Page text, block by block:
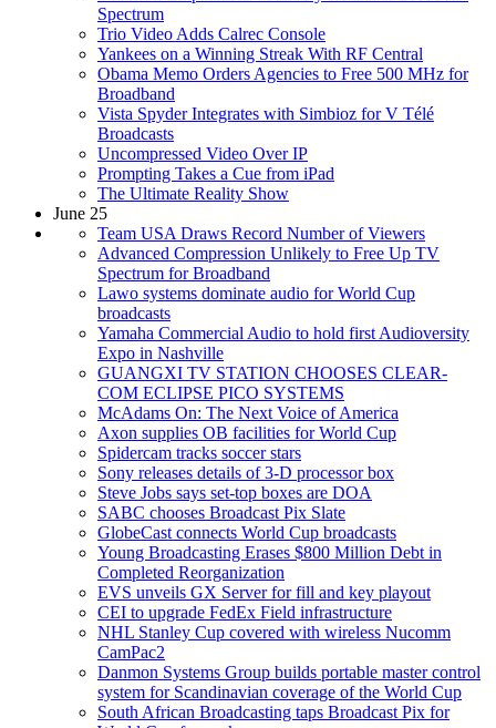
Spectrum
Trio Video Adds Calrec Console
Yankees on a Winning Streak With RF Central
Obama Memo Orders Agencies to Free 500 MHz for
Broadband
Vista Spyder Integrates with Simbioz for V Télé
Broadcasts
Uncompressed Video Over IP
Prompting Takes a Cue from iPad
The Ultimate Reality Show
June 25
Team USA Draws Record Number of Viewers
Advanced Compression Unlikely to Free Up TV
Spectrum for Broadband
Lawo systems dominate audio for World Cup
broadcasts
Yamaha Commercial Audio to hold first Audioversity
Expo in Nashville
GUANGXI TV STATION CHOOSES CLEAR-
COM ECLIPSE PICO SYSTEMS
McAdams On: The Next Voice of America
Axon supplies OB facilities for World Cup
Spidercam tracks soccer stars
Sony releases details of 3-D processor box
Steve Jobs says set-top boxes are DOA
SABC chooses Broadcast Pix Slate
GlobeCast connects World Cup broadcasts
Young Broadcasting Erases $800 Million Debt in
Completed Reorganization
EVS unveils GX Server for fill and key playout
CEI to upgrade FedEx Field infrastructure
NHL Stanley Cup covered with wireless Nucomm
CamPac2
Danmon Systems Group builds portable master control
system for Scandinavian coverage of the World Cup
South African Broadcasting taps Broadcast Pix for